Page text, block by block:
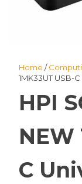
Home /
1MK33UT USB-
HPI
NEW
C